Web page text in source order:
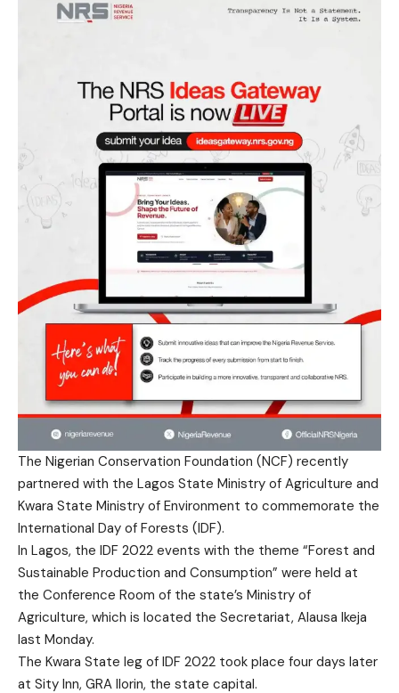
The Nigerian Conservation Foundation (NCF) recently
partnered with the Lagos State Ministry of Agriculture and
Kwara State Ministry of Environment to commemorate the
International Day of Forests (IDF).
In Lagos, the IDF 2022 events with the theme “Forest and
Sustainable Production and Consumption” were held at
the Conference Room of the state’s Ministry of
Agriculture, which is located the Secretariat, Alausa Ikeja
last Monday.
The Kwara State leg of IDF 2022 took place four days later
at Sity Inn, GRA Ilorin, the state capital.